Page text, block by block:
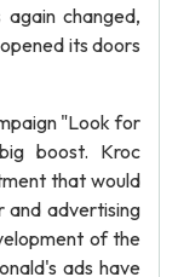
changed,
its doors
"Look for
boost. Kroc
that would
and advertising
of the
ads have